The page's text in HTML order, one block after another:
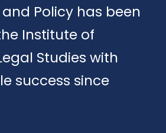
Policy has been
Institute of
Studies with
success since